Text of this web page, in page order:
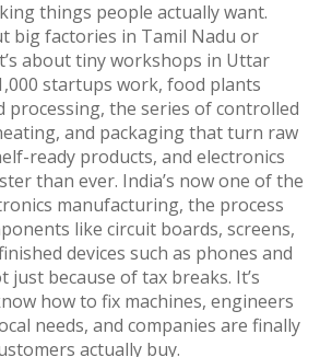
things people actually want.
big factories in Tamil Nadu or
about tiny workshops in Uttar
startups work, food plants
processing, the series of controlled
and packaging that turn raw
ready products, and electronics
than ever. India’s now one of the
manufacturing, the process
like circuit boards, screens,
devices such as phones and
just because of tax breaks. It’s
how to fix machines, engineers
needs, and companies are finally
actually buy.